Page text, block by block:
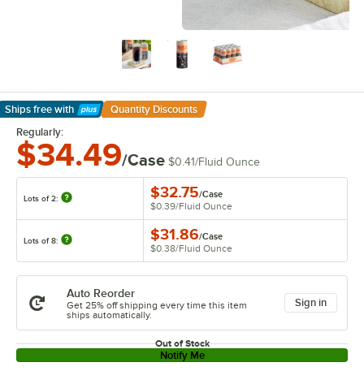
Ships free with
Learn More
Quantity Discounts
Regularly:
$34.49/Case $0.41/Fluid Ounce
Lots of 2: $32.75/Case
$0.39/Fluid Ounce
Lots of 8: $31.86/Case
$0.38/Fluid Ounce
Auto Reorder
Get 25% off shipping every time this item
ships automatically.
Sign in
Out of Stock
Notify Me